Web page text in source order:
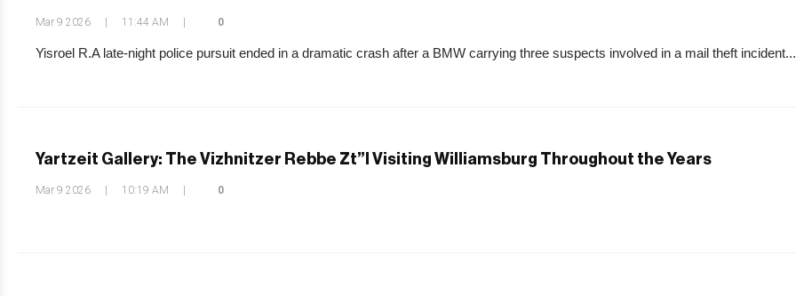
Mar 9 2026 11:44 AM 0
Yisroel R.A late-night police pursuit ended in a dramatic crash after a BMW carrying three suspects involved in a mail theft
Yartzeit Gallery: The Vizhnitzer Rebbe Zt”l Visiting Williamsburg Throughout the Years
Mar 9 2026 10:19 AM 0